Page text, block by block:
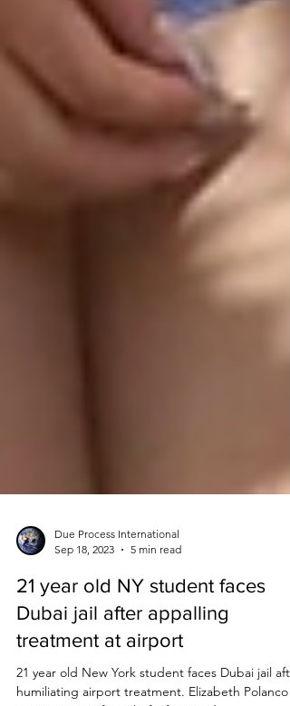
Due Process International
Sep 18, 2023
5 min read
21 year old NY student faces
Dubai jail after appalling
treatment at airport